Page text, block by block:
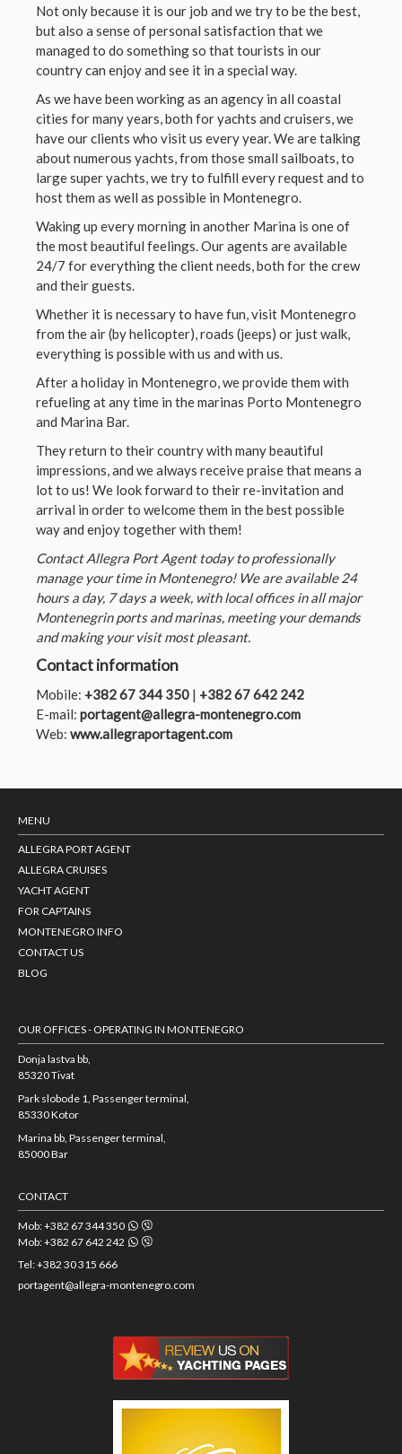
Not only because it is our job and we try to be the best,
but also a sense of personal satisfaction that we
managed to do something so that tourists in our
country can enjoy and see it in a special way.
As we have been working as an agency in all coastal
cities for many years, both for yachts and cruisers, we
have our clients who visit us every year. We are talking
about numerous yachts, from those small sailboats, to
large super yachts, we try to fulfill every request and to
host them as well as possible in Montenegro.
Waking up every morning in another Marina is one of
the most beautiful feelings. Our agents are available
24/7 for everything the client needs, both for the crew
and their guests.
Whether it is necessary to have fun, visit Montenegro
from the air (by helicopter), roads (jeeps) or just walk,
everything is possible with us and with us.
After a holiday in Montenegro, we provide them with
refueling at any time in the marinas Porto Montenegro
and Marina Bar.
They return to their country with many beautiful
impressions, and we always receive praise that means a
lot to us! We look forward to their re-invitation and
arrival in order to welcome them in the best possible
way and enjoy together with them!
Contact Allegra Port Agent today to professionally
manage your time in Montenegro! We are available 24
hours a day, 7 days a week, with local offices in all major
Montenegrin ports and marinas, meeting your demands
and making your visit most pleasant.
Contact information
Mobile: +382 67 344 350 | +382 67 642 242
E-mail: portagent@allegra-montenegro.com
Web: www.allegraportagent.com
MENU
ALLEGRA PORT AGENT
ALLEGRA CRUISES
YACHT AGENT
FOR CAPTAINS
MONTENEGRO INFO
CONTACT US
BLOG
OUR OFFICES - OPERATING IN MONTENEGRO
Donja lastva bb,
85320 Tivat
Park slobode 1, Passenger terminal,
85330 Kotor
Marina bb, Passenger terminal,
85000 Bar
CONTACT
Mob: +382 67 344 350
Mob: +382 67 642 242
Tel: +382 30 315 666
portagent@allegra-montenegro.com